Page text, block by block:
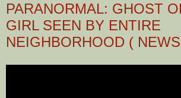
PARANORMAL: GHOST
GIRL SEEN BY ENTIRE
NEIGHBORHOOD (